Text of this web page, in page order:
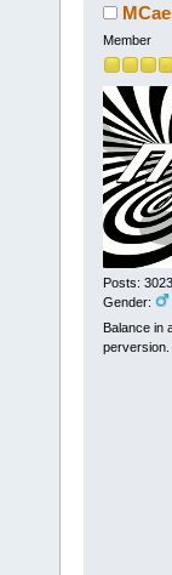
Member
Posts: 3023
Gender:
Balance in
perversion.